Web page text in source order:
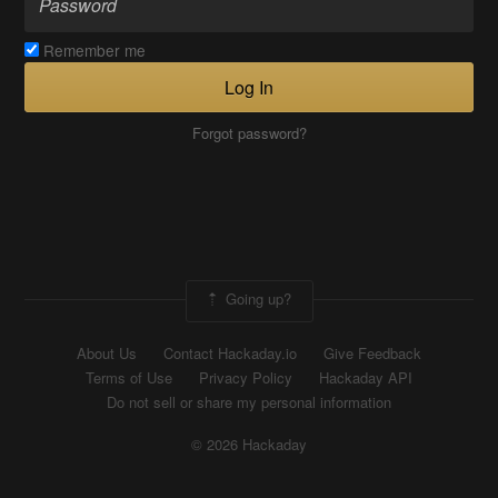
Remember me
Log In
Forgot password?
Going up?
About Us Contact Hackaday.io
Give Feedback
Terms of Use
Privacy Policy
Hackaday API
Do not sell or share my personal information
© 2026 Hackaday